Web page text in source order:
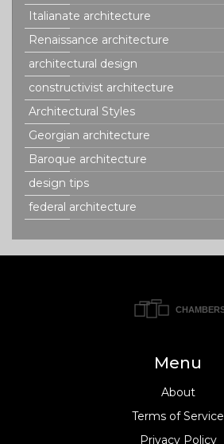
Italianate architecture
Renaissance architecture
architectural design
constructivist architecture
Architectural Styles
Georgian architecture
Baroque architecture
design tips
federal architecture
Menu
About
Terms of Service
Privacy Policy